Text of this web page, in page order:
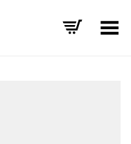
Toggle Menu